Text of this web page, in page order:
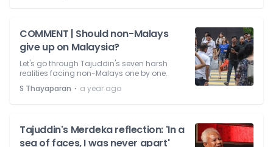
COMMENT | Should non-Malays
give up on Malaysia?
Let's go through Tajuddin's seven harsh
realities facing non-Malays one by one.
S Thayaparan ⋅ a year ago
Tajuddin's Merdeka reflection: 'In a
sea of faces, I was never apart'